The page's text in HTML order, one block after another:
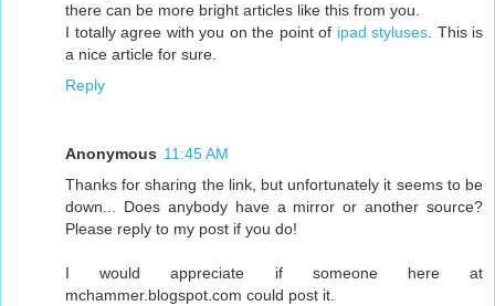
there can be more bright articles like this from you.
I totally agree with you on the point of ipad styluses. This is
a nice article for sure.
Reply
Anonymous 11:45 AM
Thanks for sharing the link, but unfortunately it seems to be
down... Does anybody have a mirror or another source?
Please reply to my post if you do!
I would appreciate if someone here at
mchammer.blogspot.com could post it.